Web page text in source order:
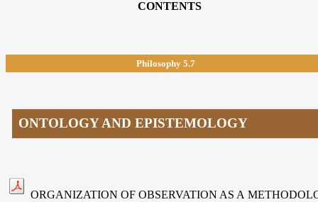
CONTENTS
Philosophy 5.7
ONTOLOGY AND EPISTEMOLOGY
ORGANIZATION OF OBSERVATION AS A